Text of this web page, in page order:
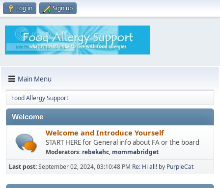
Log in Sign up
Main Menu
Food Allergy Support
Welcome
Welcome and Introduce Yourself
START HERE for General info about FA or the board
Moderators: rebekahc, mommabridget
Last post:September 02, 2024, 03:10:48 PM Re: Hi all! by PurpleCat